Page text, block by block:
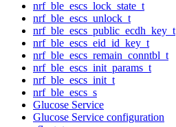
nrf_ble_escs_lock_state_t
nrf_ble_escs_unlock_t
nrf_ble_escs_public_ecdh_key_t
nrf_ble_escs_eid_id_key_t
nrf_ble_escs_remain_conntbl_t
nrf_ble_escs_init_params_t
nrf_ble_escs_init_t
nrf_ble_escs_s
Glucose Service
Glucose Service configuration